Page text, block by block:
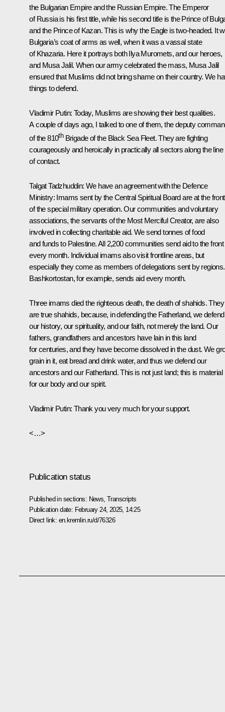
the Bulgarian Empire and the Russian Empire. The Emperor
of Russia is his first title, while his second title is the Prince of
and the Prince of Kazan. This is why the Eagle is two-headed. It
Bulgaria’s coat of arms as well, when it was a vassal state
of Khazaria. Here it portrays both Ilya Muromets, and our heroes,
and Musa Jalil. When our army celebrated the mass, Musa Jalil
ensured that Muslims did not bring shame on their country. We
things to defend.
Vladimir Putin: Today, Muslims are showing their best qualities.
A couple of days ago, I talked to one of them, the deputy
of the 810thBrigade of the Black Sea Fleet. They are fighting
courageously and heroically in practically all sectors along the line
of contact.
Talgat Tadzhuddin: We have an agreement with the Defence
Ministry: Imams sent by the Central Spiritual Board are at the
of the special military operation. Our communities and voluntary
associations, the servants of the Most Merciful Creator, are also
involved in collecting charitable aid. We send tonnes of food
and funds to Palestine. All 2,200 communities send aid to the front
every month. Individual imams also visit frontline areas, but
especially they come as members of delegations sent by regions.
Bashkortostan, for example, sends aid every month.
Three imams died the righteous death, the death of shahids. They
are true shahids, because, in defending the Fatherland, we defend
our history, our spirituality, and our faith, not merely the land. Our
fathers, grandfathers and ancestors have lain in this land
for centuries, and they have become dissolved in the dust. We
grain in it, eat bread and drink water, and thus we defend our
ancestors and our Fatherland. This is not just land; this is material
for our body and our spirit.
Vladimir Putin: Thank you very much for your support.
<…>
Publication status
Published in sections: News ,Transcripts
Publication date: February 24, 2025, 14:25
Direct link: en.kremlin.ru/d/76326